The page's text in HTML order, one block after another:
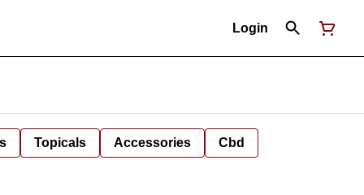
Login
Topicals Accessories Cbd